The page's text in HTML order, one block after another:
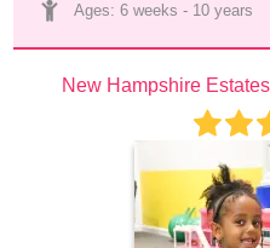
Ages: 6 weeks - 10 years
New Hampshire